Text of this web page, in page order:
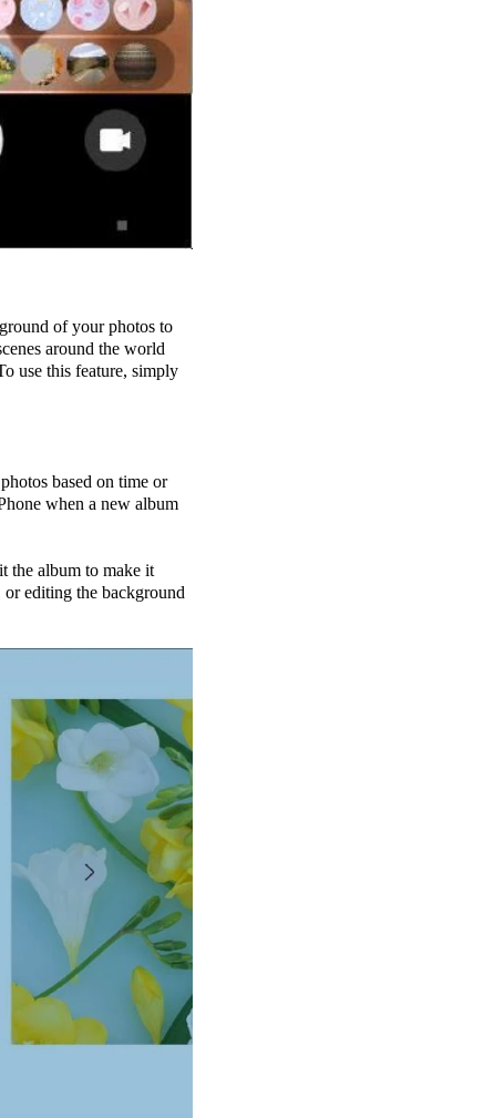
of your photos to
around the world
use this feature, simply
based on time or
when a new album
the album to make it
editing the background